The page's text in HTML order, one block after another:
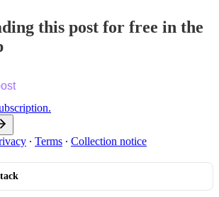
this post for free in the
∙ Terms ∙ Collection notice